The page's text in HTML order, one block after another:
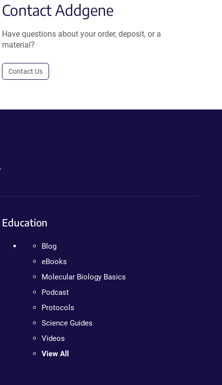
Contact Addgene
Have questions about your order, deposit, or a
material?
Contact Us
Education
Blog
eBooks
Molecular Biology Basics
Podcast
Protocols
Science Guides
Videos
View All